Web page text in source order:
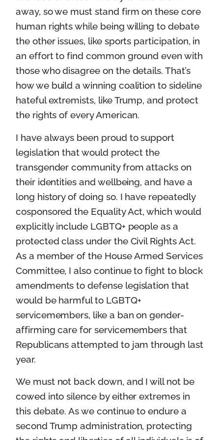
away, so we must stand firm on these core
human rights while being willing to debate
the other issues, like sports participation, in
an effort to find common ground even with
those who disagree on the details. That’s
how we build a winning coalition to sideline
hateful extremists, like Trump, and protect
the rights of every American.
I have always been proud to support
legislation that would protect the
transgender community from attacks on
their identities and wellbeing, and have a
long history of doing so. I have repeatedly
cosponsored the Equality Act, which would
explicitly include LGBTQ+ people as a
protected class under the Civil Rights Act.
As a member of the House Armed Services
Committee, I also continue to fight to block
amendments to defense legislation that
would be harmful to LGBTQ+
servicemembers, like a ban on gender-
affirming care for servicemembers that
Republicans attempted to jam through last
year.
We must not back down, and I will not be
cowed into silence by either extremes in
this debate. As we continue to endure a
second Trump administration, protecting